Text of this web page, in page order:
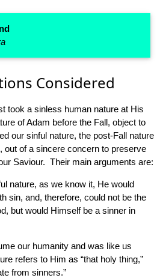
Considered
took a sinless human nature at His
of Adam before the Fall, object to
our sinful nature, the post-Fall nature
out of a sincere concern to preserve
Saviour. Their main arguments are:
nature, as we know it, He would
sin, and, therefore, could not be the
but would Himself be a sinner in
our humanity and was like us
refers to Him as “that holy thing,”
from sinners.”